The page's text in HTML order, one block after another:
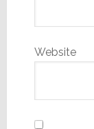
Website